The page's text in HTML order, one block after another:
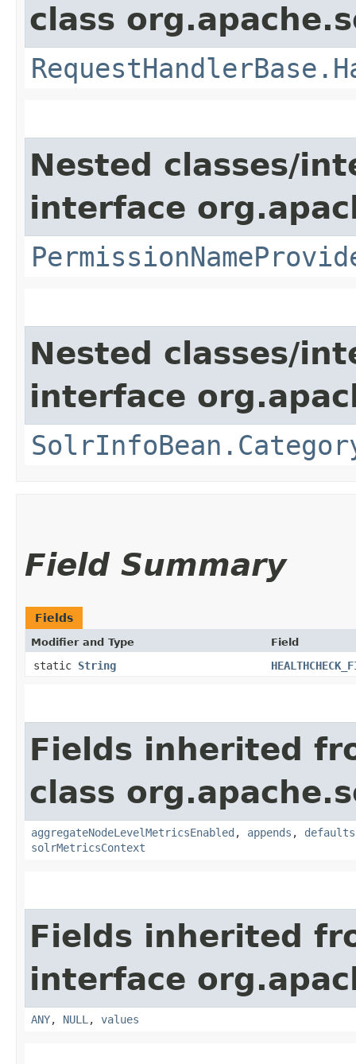
class
Nested classes/
interface
Nested classes/
interface
Field Summary
Fields
Modifier and Type Field
static String
Fields inherited
class
aggregateNodeLevelMetricsEnabled , appends , defaults
solrMetricsContext
Fields inherited
interface
ANY, NULL , values